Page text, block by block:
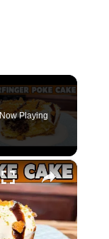
Now Playing
×